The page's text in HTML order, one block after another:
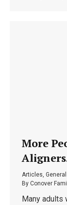
More
Articles
By Conover
Many adults